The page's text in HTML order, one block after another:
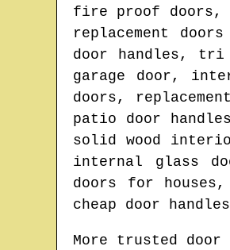
fire proof doors,
replacement
door handles, tri
garage door,
doors,
patio door
solid wood
internal glass
doors for
cheap door
More trusted